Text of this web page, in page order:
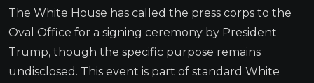
The White House has called the press corps to the
Oval Office for a signing ceremony by President
Trump, though the specific purpose remains
undisclosed. This event is part of standard White